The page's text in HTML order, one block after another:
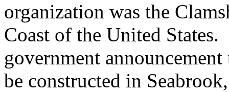
organization was the
Coast of the United
government
be constructed in